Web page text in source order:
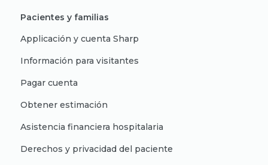
Pacientes y familias
Applicación y cuenta Sharp
Información para visitantes
Pagar cuenta
Obtener estimación
Asistencia financiera hospitalaria
Derechos y privacidad del paciente